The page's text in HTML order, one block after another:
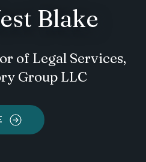
Blake
of Legal Services,
Group LLC